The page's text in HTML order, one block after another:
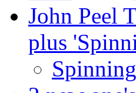
John Peel
plus